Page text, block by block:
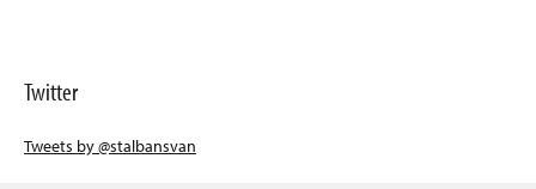
Twitter
Tweets by @stalbansvan